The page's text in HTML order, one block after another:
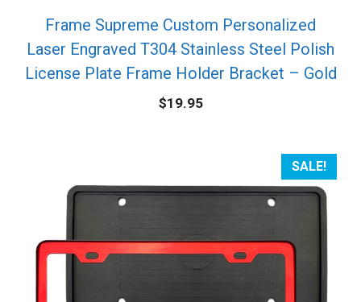
Frame Supreme Custom Personalized
Laser Engraved T304 Stainless Steel Polish
License Plate Frame Holder Bracket – Gold
$19.95
SALE!